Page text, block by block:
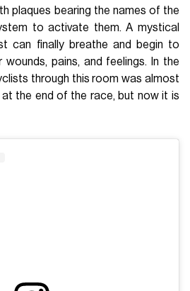
plaques bearing the names of the
to activate them. A mystical
can finally breathe and begin to
pains, and feelings. In the
through this room was almost
the end of the race, but now it is